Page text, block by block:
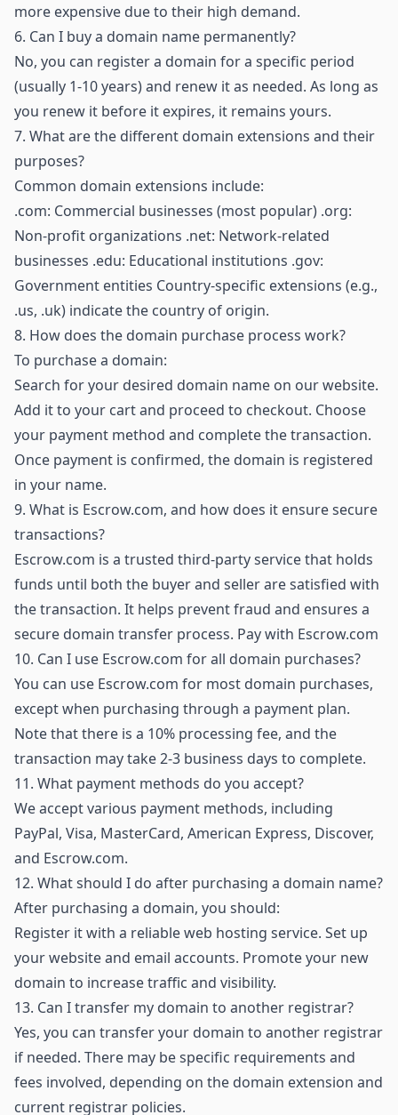
more expensive due to their high demand.
6. Can I buy a domain name permanently?
No, you can register a domain for a specific period
(usually 1-10 years) and renew it as needed. As long as
you renew it before it expires, it remains yours.
7. What are the different domain extensions and their
purposes?
Common domain extensions include:
.com: Commercial businesses (most popular) .org:
Non-profit organizations .net: Network-related
businesses .edu: Educational institutions .gov:
Government entities Country-specific extensions (e.g.,
.us, .uk) indicate the country of origin.
8. How does the domain purchase process work?
To purchase a domain:
Search for your desired domain name on our website.
Add it to your cart and proceed to checkout. Choose
your payment method and complete the transaction.
Once payment is confirmed, the domain is registered
in your name.
9. What is Escrow.com, and how does it ensure secure
transactions?
Escrow.com is a trusted third-party service that holds
funds until both the buyer and seller are satisfied with
the transaction. It helps prevent fraud and ensures a
secure domain transfer process. Pay with Escrow.com
10. Can I use Escrow.com for all domain purchases?
You can use Escrow.com for most domain purchases,
except when purchasing through a payment plan.
Note that there is a 10% processing fee, and the
transaction may take 2-3 business days to complete.
11. What payment methods do you accept?
We accept various payment methods, including
PayPal, Visa, MasterCard, American Express, Discover,
and Escrow.com.
12. What should I do after purchasing a domain name?
After purchasing a domain, you should:
Register it with a reliable web hosting service. Set up
your website and email accounts. Promote your new
domain to increase traffic and visibility.
13. Can I transfer my domain to another registrar?
Yes, you can transfer your domain to another registrar
if needed. There may be specific requirements and
fees involved, depending on the domain extension and
current registrar policies.